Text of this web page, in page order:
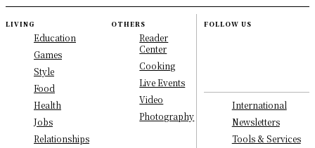
LIVING
Education
Games
Style
Food
Health
Jobs
Relationships
OTHERS
Reader
Center
Cooking
Live Events
Video
Photography
FOLLOW US
International
Newsletters
Tools & Services